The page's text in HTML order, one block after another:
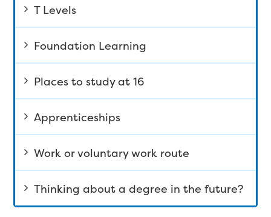
T Levels
Foundation Learning
Places to study at 16
Apprenticeships
Work or voluntary work route
Thinking about a degree in the future?